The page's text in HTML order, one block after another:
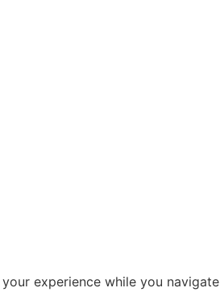
experience while you